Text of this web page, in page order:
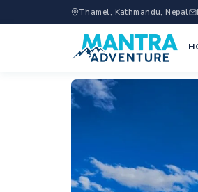
Thamel, Kathmandu, Nepal